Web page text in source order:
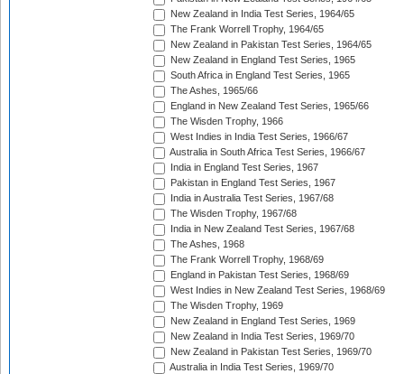
New Zealand in India Test Series, 1964/65
The Frank Worrell Trophy, 1964/65
New Zealand in Pakistan Test Series, 1964/65
New Zealand in England Test Series, 1965
South Africa in England Test Series, 1965
The Ashes, 1965/66
England in New Zealand Test Series, 1965/66
The Wisden Trophy, 1966
West Indies in India Test Series, 1966/67
Australia in South Africa Test Series, 1966/67
India in England Test Series, 1967
Pakistan in England Test Series, 1967
India in Australia Test Series, 1967/68
The Wisden Trophy, 1967/68
India in New Zealand Test Series, 1967/68
The Ashes, 1968
The Frank Worrell Trophy, 1968/69
England in Pakistan Test Series, 1968/69
West Indies in New Zealand Test Series, 1968/69
The Wisden Trophy, 1969
New Zealand in England Test Series, 1969
New Zealand in India Test Series, 1969/70
New Zealand in Pakistan Test Series, 1969/70
Australia in India Test Series, 1969/70